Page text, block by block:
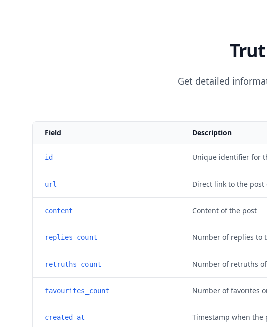
Get detailed
Field Description
id Unique identifier for
url Direct link to the post
content Content of the post
replies_count Number of replies to
retruths_count Number of retruths
favourites_count Number of favorites
created_at Timestamp when the